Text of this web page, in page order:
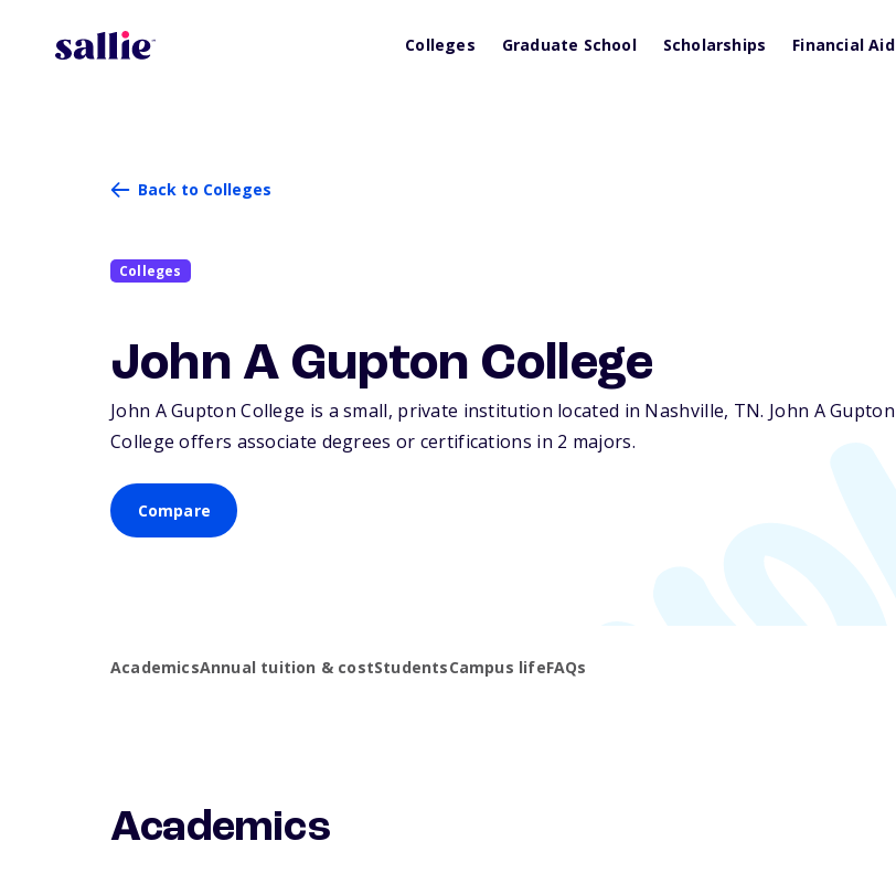
Colleges Graduate School Scholarships Financial Aid
Back to Colleges
Colleges
John A Gupton College
John A Gupton College is a small, private institution located in Nashville, TN. John A Gupton
College offers associate degrees or certifications in 2 majors.
Compare
AcademicsAnnual tuition & costStudentsCampus lifeFAQs
Academics